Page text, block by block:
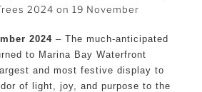
2024 on 19 November
2024 – The much-anticipated
to Marina Bay Waterfront
and most festive display to
of light, joy, and purpose to the